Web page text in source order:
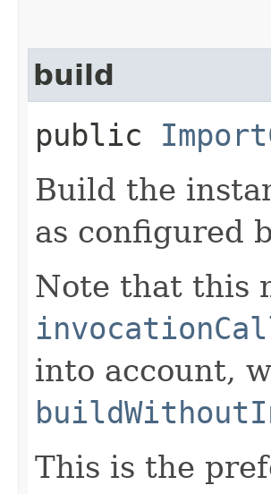
build
public
Build the
as configured
Note that this
into account,
This is the